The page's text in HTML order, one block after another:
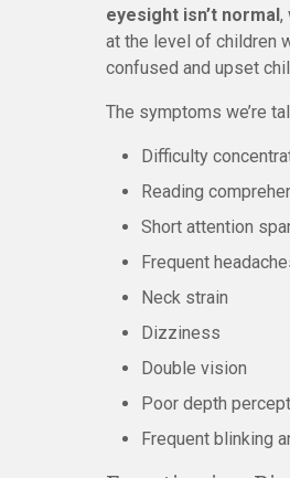
eyesight isn’t normal,
at the level of children
confused and upset
The symptoms we’re
Difficulty
Reading
Short attention
Frequent
Neck strain
Dizziness
Double vision
Poor depth
Frequent blinking